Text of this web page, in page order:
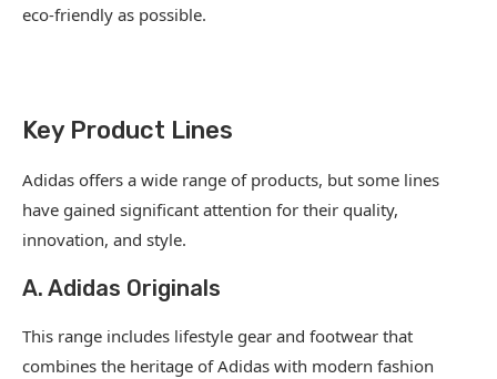
eco-friendly as possible.
Key Product Lines
Adidas offers a wide range of products, but some lines
have gained significant attention for their quality,
innovation, and style.
A. Adidas Originals
This range includes lifestyle gear and footwear that
combines the heritage of Adidas with modern fashion